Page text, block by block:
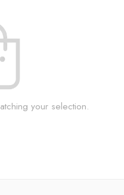
your selection.